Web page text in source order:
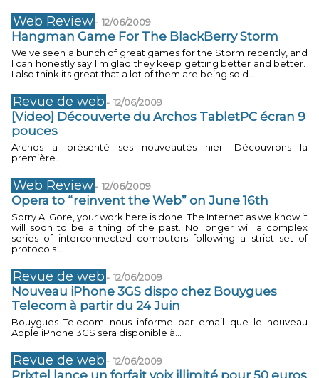
Web Review- 12/06/2009
Hangman Game For The BlackBerry Storm
We've seen a bunch of great games for the Storm recently, and
I can honestly say I'm glad they keep getting better and better.
I also think its great that a lot of them are being sold...
Revue de web - 12/06/2009
[Video] Découverte du Archos TabletPC écran 9
pouces
Archos a présenté ses nouveautés hier. Découvrons la
première...
Web Review- 12/06/2009
Opera to “reinvent the Web” on June 16th
Sorry Al Gore, your work here is done. The Internet as we know it
will soon to be a thing of the past. No longer will a complex
series of interconnected computers following a strict set of
protocols...
Revue de web - 12/06/2009
Nouveau iPhone 3GS dispo chez Bouygues
Telecom à partir du 24 Juin
Bouygues Telecom nous informe par email que le nouveau
Apple iPhone 3GS sera disponible à...
Revue de web - 12/06/2009
Prixtel lance un forfait voix illimité pour 50 euros